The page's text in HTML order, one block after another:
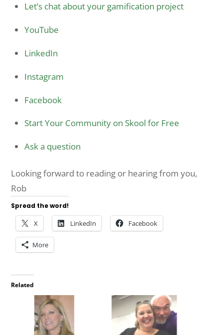
Let’s chat about your gamification project
YouTube
LinkedIn
Instagram
Facebook
Start Your Community on Skool for Free
Ask a question
Looking forward to reading or hearing from you,
Rob
Spread the word!
X LinkedIn Facebook
More
Related